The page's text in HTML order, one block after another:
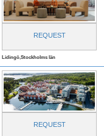
REQUEST
Lidingö,Stockholms län
REQUEST